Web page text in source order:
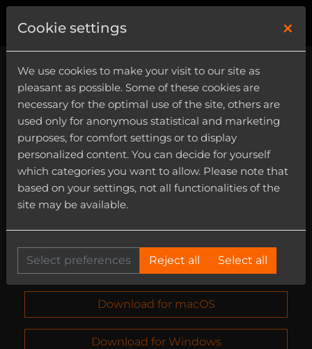
Elastik Installer
Downloader 1.0.8 standalone for macOS and
Windows - completely free!
Download for macOS
Download for Windows
Cookie settings ×
We use cookies to make your visit to our site as
pleasant as possible. Some of these cookies are
necessary for the optimal use of the site, others are
used only for anonymous statistical and marketing
purposes, for comfort settings or to display
personalized content. You can decide for yourself
which categories you want to allow. Please note that
based on your settings, not all functionalities of the
site may be available.
Select preferences Reject all Select all